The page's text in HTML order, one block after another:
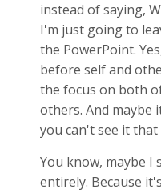
instead of saying,
I'm just going to
the PowerPoint.
before self and
the focus on both
others. And maybe
you can't see it that
You know, maybe
entirely. Because